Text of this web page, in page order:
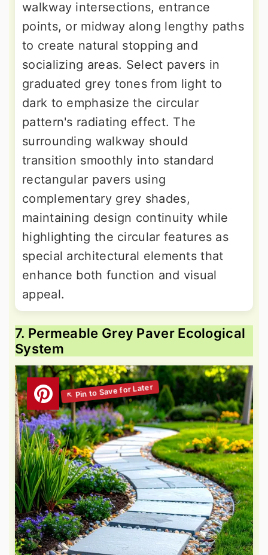
walkway intersections, entrance
points, or midway along lengthy paths
to create natural stopping and
socializing areas. Select pavers in
graduated grey tones from light to
dark to emphasize the circular
pattern's radiating effect. The
surrounding walkway should
transition smoothly into standard
rectangular pavers using
complementary grey shades,
maintaining design continuity while
highlighting the circular features as
special architectural elements that
enhance both function and visual
appeal.
7. Permeable Grey Paver Ecological
System